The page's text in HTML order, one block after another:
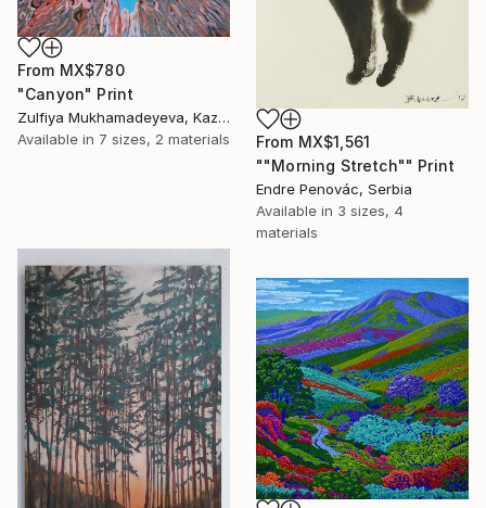
From MX$780
"Canyon" Print
Zulfiya Mukhamadeyeva, Kazakhstan
Available in 7 sizes, 2 materials From MX$1,561
""Morning Stretch"" Print
Endre Penovác, Serbia
Available in 3 sizes, 4
materials